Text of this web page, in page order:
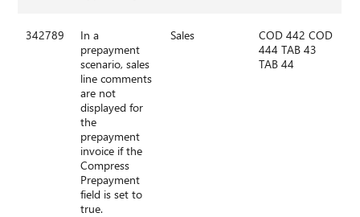
342789
In a
prepayment
scenario, sales
line comments
are not
displayed for
the
prepayment
invoice if the
Compress
Prepayment
field is set to
true.
Sales
COD 442 COD
444 TAB 43
TAB 44